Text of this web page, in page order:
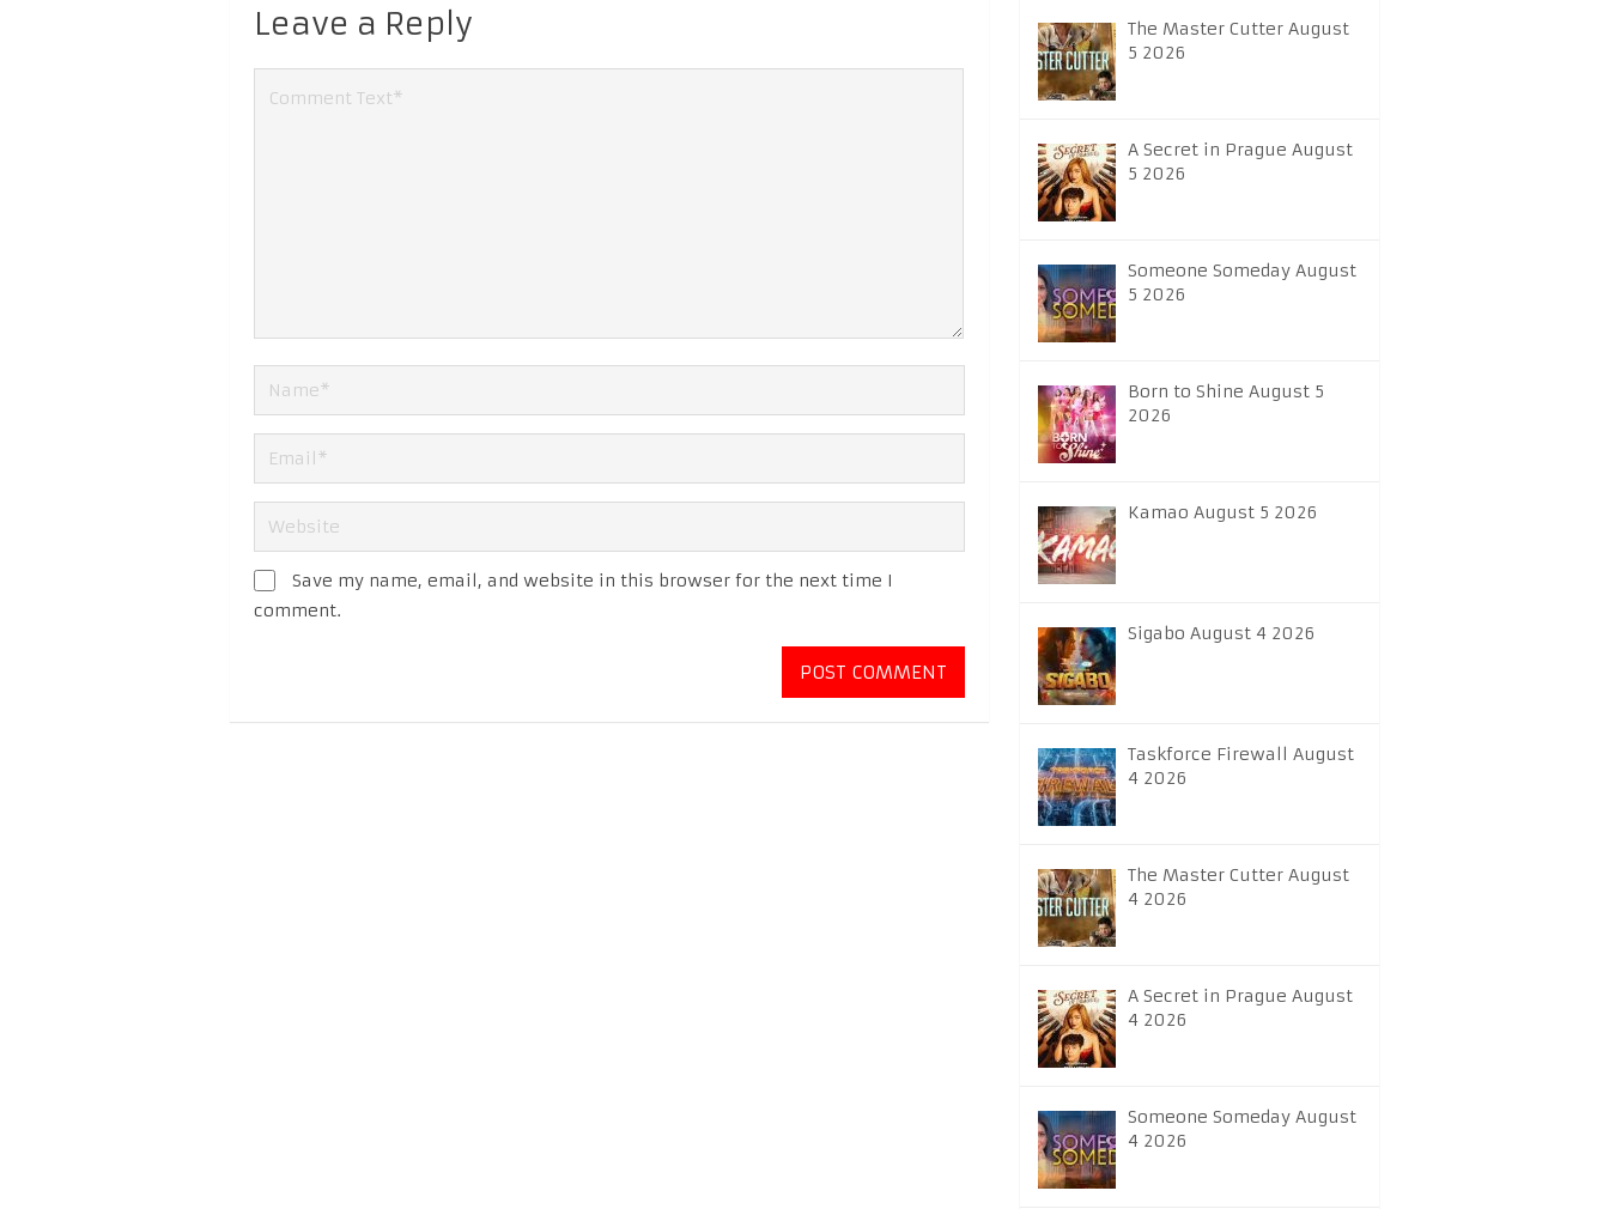
Leave a Reply
Save my name, email, and website in this browser for the next time I
comment.
The Master Cutter August
5 2026
A Secret in Prague August
5 2026
Someone Someday August
5 2026
Born to Shine August 5
2026
Kamao August 5 2026
Sigabo August 4 2026
Taskforce Firewall August
4 2026
The Master Cutter August
4 2026
A Secret in Prague August
4 2026
Someone Someday August
4 2026